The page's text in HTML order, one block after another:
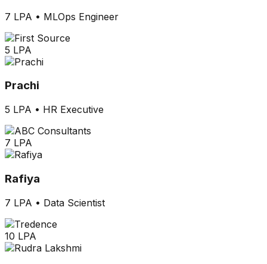
7 LPA • MLOps Engineer
5 LPA
Prachi
5 LPA • HR Executive
7 LPA
Rafiya
7 LPA • Data Scientist
10 LPA